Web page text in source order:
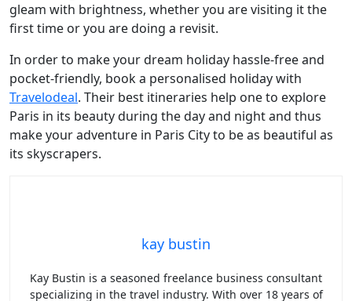
gleam with brightness, whether you are visiting it the
first time or you are doing a revisit.
In order to make your dream holiday hassle-free and
pocket-friendly, book a personalised holiday with
Travelodeal. Their best itineraries help one to explore
Paris in its beauty during the day and night and thus
make your adventure in Paris City to be as beautiful as
its skyscrapers.
kay bustin
Kay Bustin is a seasoned freelance business consultant
specializing in the travel industry. With over 18 years of